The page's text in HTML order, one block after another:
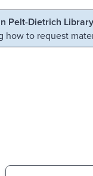
Pelt-Dietrich
how to request